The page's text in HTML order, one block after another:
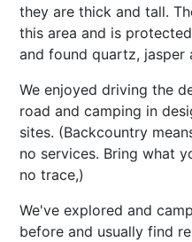
they are thick and tall.
this area and is
and found quartz, jasper
We enjoyed driving the
road and camping in
sites. (Backcountry
no services. Bring what
no trace,)
We've explored and
before and usually find